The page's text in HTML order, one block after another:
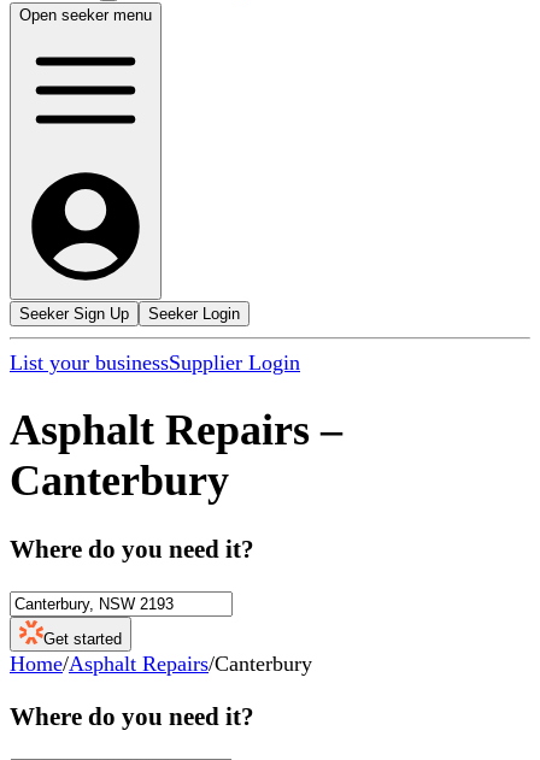
Open seeker menu
Seeker Sign Up Seeker Login
List your businessSupplier Login
Asphalt Repairs –
Canterbury
Where do you need it?
Get started
Home/Asphalt Repairs/Canterbury
Where do you need it?